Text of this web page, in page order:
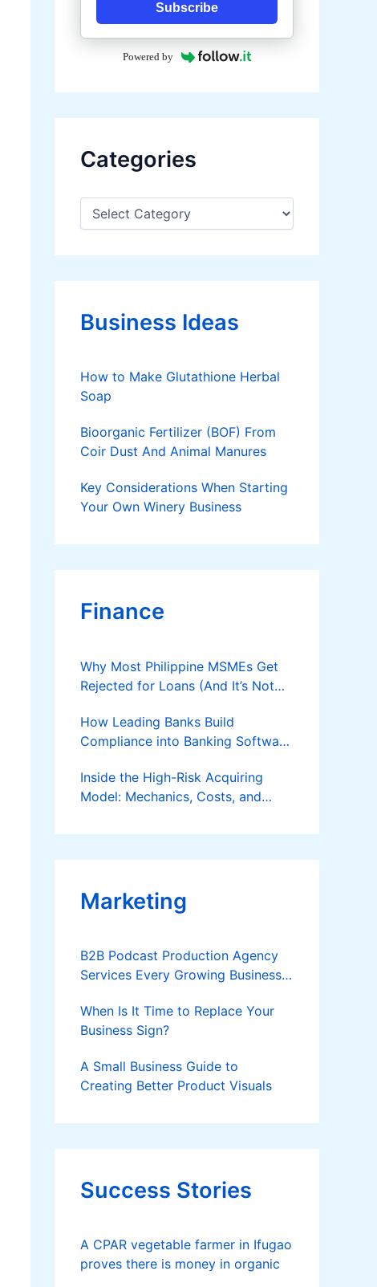
Subscribe
Powered by
Categories
C
e
o
e
Business Ideas
How to Make Glutathione Herbal
Soap
Bioorganic Fertilizer (BOF) From
Coir Dust And Animal Manures
Key Considerations When Starting
Your Own Winery Business
Finance
Why Most Philippine MSMEs Get
Rejected for Loans (And It’s Not
How Leading Banks Build
Compliance into Banking Software
Inside the High-Risk Acquiring
Model: Mechanics, Costs, and
Applies
Marketing
B2B Podcast Production Agency
Services Every Growing Business
When Is It Time to Replace Your
Business Sign?
A Small Business Guide to
Creating Better Product Visuals
Success Stories
A CPAR vegetable farmer in Ifugao
proves there is money in organic